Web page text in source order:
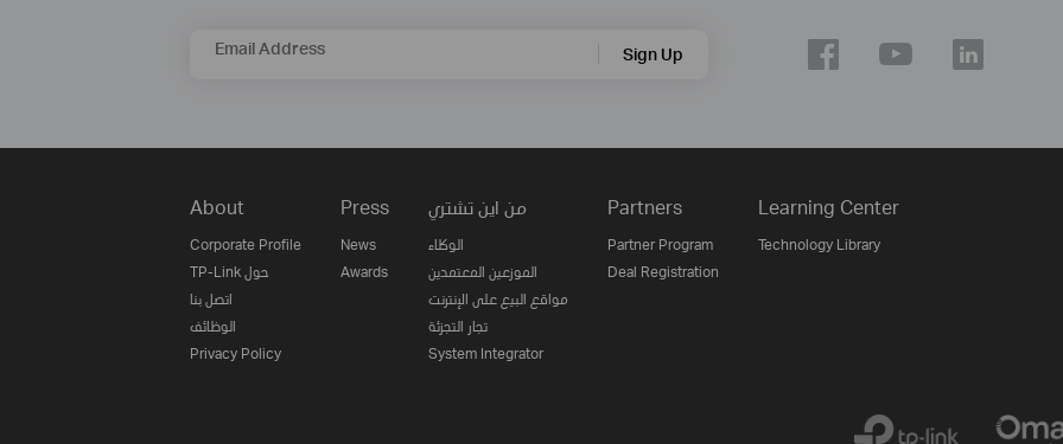
Email Address Sign Up
About
Corporate Profile
TP-Link حول
اتصل بنا
الوظائف
Privacy Policy
Press
News
Awards
من اين تشتري
الوكلاء
الموزعين المعتمدين
مواقع البيع على الإنترنت
تجار التجزئة
System Integrator
Partners
Partner Program
Deal Registration
Learning Center
Technology Library